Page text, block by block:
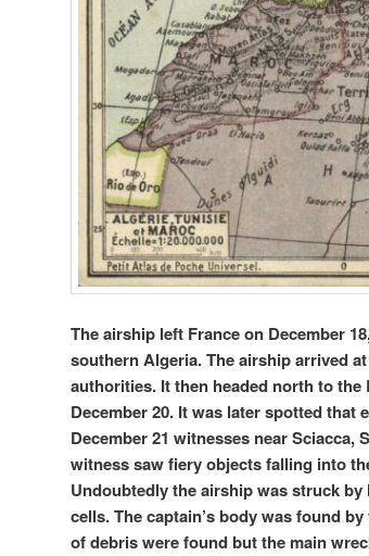
The airship left France on December
southern Algeria. The airship arrived
authorities. It then headed north to
December 20. It was later spotted that
December 21 witnesses near Sciacca,
witness saw fiery objects falling into
Undoubtedly the airship was struck
cells. The captain’s body was found
of debris were found but the main